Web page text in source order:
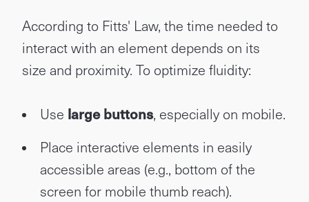
According to Fitts' Law, the time needed to
interact with an element depends on its
size and proximity. To optimize fluidity:
Use large buttons, especially on mobile.
Place interactive elements in easily
accessible areas (e.g., bottom of the
screen for mobile thumb reach).